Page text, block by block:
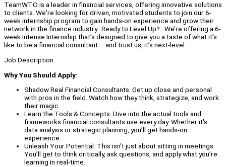
TeamWTO is a leader in financial services, offering innovative solutions
to clients. We're looking for driven, motivated students to join our 6-
week internship program to gain hands-on experience and grow their
network in the finance industry. Ready to Level Up? We’re offering a 6-
week Intense Internship that’s designed to give you a taste of what it’s
like to be a financial consultant – and trust us, it’s next-level.
Job Description
Why You Should Apply:
Shadow Real Financial Consultants: Get up close and personal
with pros in the field. Watch how they think, strategize, and work
their magic.
Learn the Tools & Concepts: Dive into the actual tools and
frameworks financial consultants use every day. Whether it's
data analysis or strategic planning, you’ll get hands-on
experience.
Unleash Your Potential: This isn’t just about sitting in meetings.
You’ll get to think critically, ask questions, and apply what you’re
learning in real-time.